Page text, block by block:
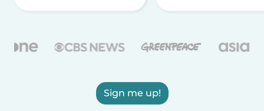
Sign me up!